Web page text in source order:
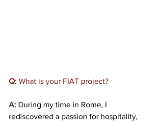
Q: What is your FIAT project?
A: During my time in Rome, I
rediscovered a passion for hospitality,